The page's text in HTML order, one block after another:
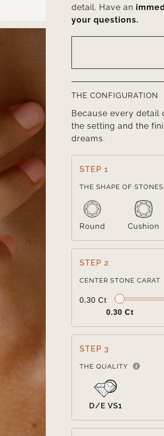
detail. Have an
your questions.
THE CONFIGURATION
Because every
the setting and the
dreams.
STEP 1
THE SHAPE OF STONES
Round Cushion
STEP 2
CENTER STONE CARAT
0.30 Ct
0.30 Ct
STEP 3
THE QUALITY
D/E VS1